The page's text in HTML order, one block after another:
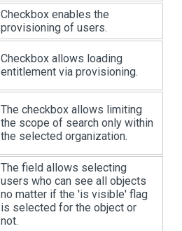
Checkbox enables the
provisioning of users.
Checkbox allows loading
entitlement via provisioning.
The checkbox allows limiting
the scope of search only within
the selected organization.
The field allows selecting
users who can see all objects
no matter if the 'is visible' flag
is selected for the object or
not.